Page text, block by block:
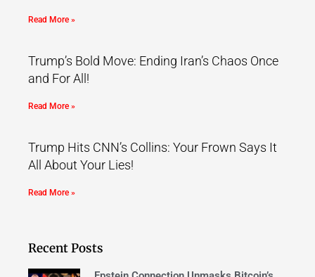
Read More »
Trump’s Bold Move: Ending Iran’s Chaos Once
and For All!
Read More »
Trump Hits CNN’s Collins: Your Frown Says It
All About Your Lies!
Read More »
Recent Posts